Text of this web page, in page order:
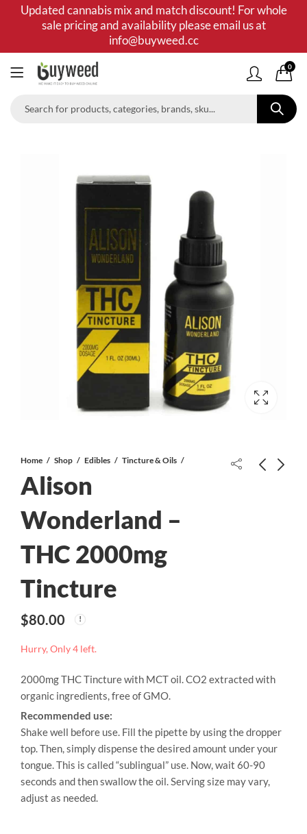
Updated cannabis mix and match discount! For whole
sale pricing and availability please email us at
info@buyweed.cc
0
Home Shop Edibles Tincture & Oils
Alison
Wonderland –
THC 2000mg
Tincture
Alison Wonderland – 1:1 500mg
Tincture
Crystal Puff | THC Infused KING
SIZE Pre-Roll | HYBRID
$80.00
Hurry, Only 4 left.
2000mg THC Tincture with MCT oil. CO2 extracted with
organic ingredients, free of GMO.
Recommended use:
Shake well before use. Fill the pipette by using the dropper
top. Then, simply dispense the desired amount under your
tongue. This is called “sublingual” use. Now, wait 60-90
seconds and then swallow the oil. Serving size may vary,
adjust as needed.